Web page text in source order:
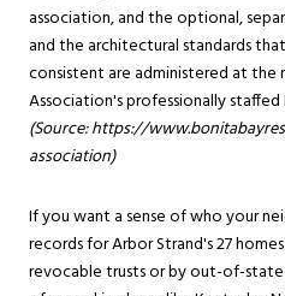
association, and the optional,
and the architectural standards
consistent are administered at
Association's professionally
(Source:https://
association)
If you want a sense of who your
records for Arbor Strand's 27
revocable trusts or by out-of-state